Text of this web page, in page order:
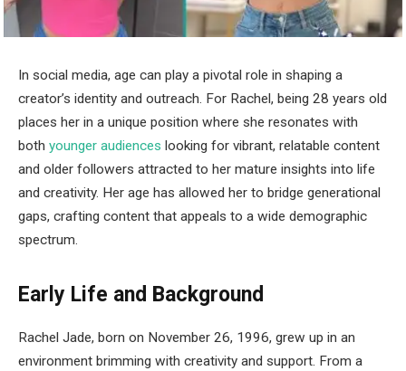
In social media, age can play a pivotal role in shaping a
creator’s identity and outreach. For Rachel, being 28 years old
places her in a unique position where she resonates with
both younger audiences looking for vibrant, relatable content
and older followers attracted to her mature insights into life
and creativity. Her age has allowed her to bridge generational
gaps, crafting content that appeals to a wide demographic
spectrum.
Early Life and Background
Rachel Jade, born on November 26, 1996, grew up in an
environment brimming with creativity and support. From a